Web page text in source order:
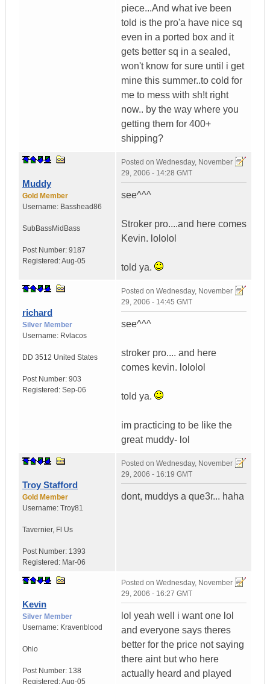
piece...And what ive been
told is the pro'a have nice sq
even in a ported box and it
gets better sq in a sealed,
won't know for sure until i get
mine this summer..to cold for
me to mess with sh!t right
now.. by the way where you
getting them for 400+
shipping?
Muddy
Gold Member
Username: Basshead86
SubBassMidBass
Post Number: 9187
Registered:Aug-05
Posted on Wednesday, November
29, 2006 - 14:28 GMT
see^^^
Stroker pro....and here comes
Kevin. lololol
told ya.
richard
Silver Member
Username: Rvlacos
DD 3512 United States
Post Number: 903
Registered: Sep-06
Posted on Wednesday, November
29, 2006 - 14:45 GMT
see^^^
stroker pro.... and here
comes kevin. lololol
told ya.
im practicing to be like the
great muddy- lol
Troy Stafford
Gold Member
Username: Troy81
Tavernier, Fl Us
Post Number: 1393
Registered: Mar-06
Posted on Wednesday, November
29, 2006 - 16:19 GMT
dont, muddys a que3r... haha
Kevin
Silver Member
Username: Kravenblood
Ohio
Post Number: 138
Registered:Aug-05
Posted on Wednesday, November
29, 2006 - 16:27 GMT
lol yeah well i want one lol
and everyone says theres
better for the price not saying
there aint but who here
actually heard and played